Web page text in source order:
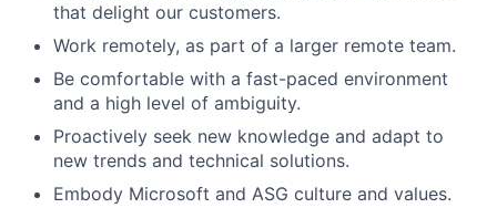
that delight our customers.
Work remotely, as part of a larger remote team.
Be comfortable with a fast-paced environment
and a high level of ambiguity.
Proactively seek new knowledge and adapt to
new trends and technical solutions.
Embody Microsoft and ASG culture and values.